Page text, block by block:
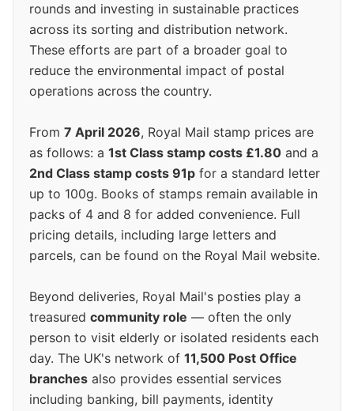
rounds and investing in sustainable practices
across its sorting and distribution network.
These efforts are part of a broader goal to
reduce the environmental impact of postal
operations across the country.
From 7 April 2026, Royal Mail stamp prices are
as follows: a 1st Class stamp costs £1.80 and a
2nd Class stamp costs 91p for a standard letter
up to 100g. Books of stamps remain available in
packs of 4 and 8 for added convenience. Full
pricing details, including large letters and
parcels, can be found on the Royal Mail website.
Beyond deliveries, Royal Mail's posties play a
treasured community role — often the only
person to visit elderly or isolated residents each
day. The UK's network of 11,500 Post Office
branches also provides essential services
including banking, bill payments, identity